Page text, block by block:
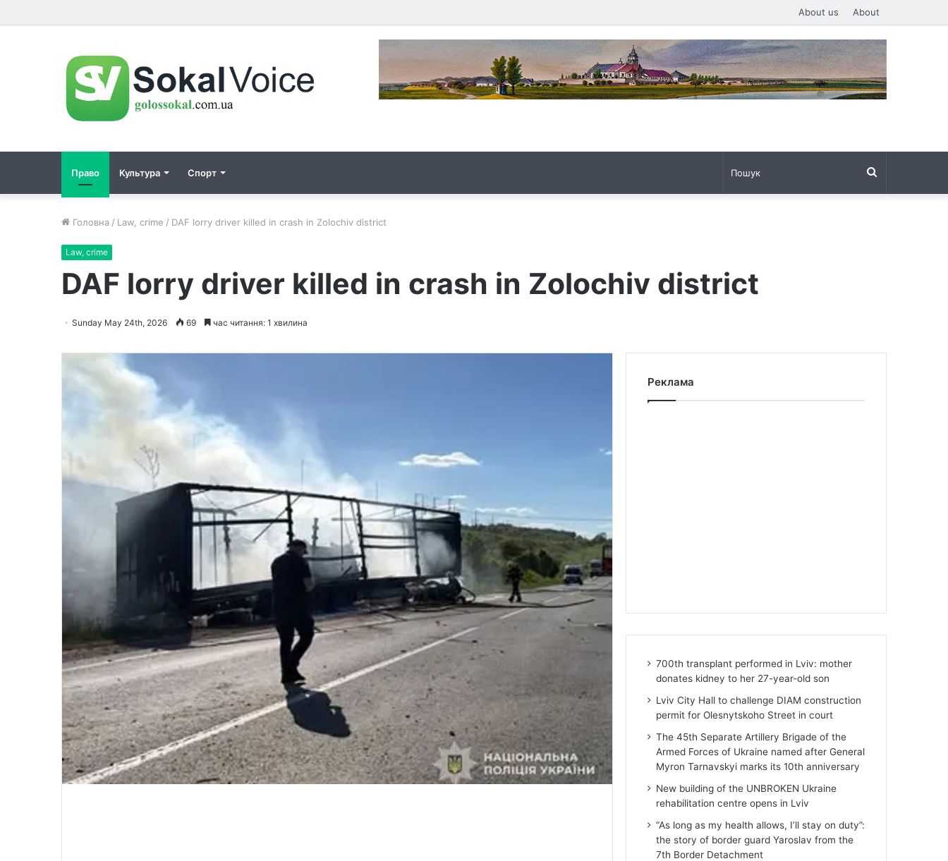
About us About
Право Культура Спорт
Головна / Law, crime / DAF lorry driver killed in crash in Zolochiv district
Law, crime
DAF lorry driver killed in crash in Zolochiv district
Sunday May 24th, 2026 69 час читання: 1 хвилина
Реклама
700th transplant performed in Lviv: mother
donates kidney to her 27-year-old son
Lviv City Hall to challenge DIAM construction
permit for Olesnytskoho Street in court
The 45th Separate Artillery Brigade of the
Armed Forces of Ukraine named after General
Myron Tarnavskyi marks its 10th anniversary
New building of the UNBROKEN Ukraine
rehabilitation centre opens in Lviv
“As long as my health allows, I’ll stay on duty”:
the story of border guard Yaroslav from the
7th Border Detachment